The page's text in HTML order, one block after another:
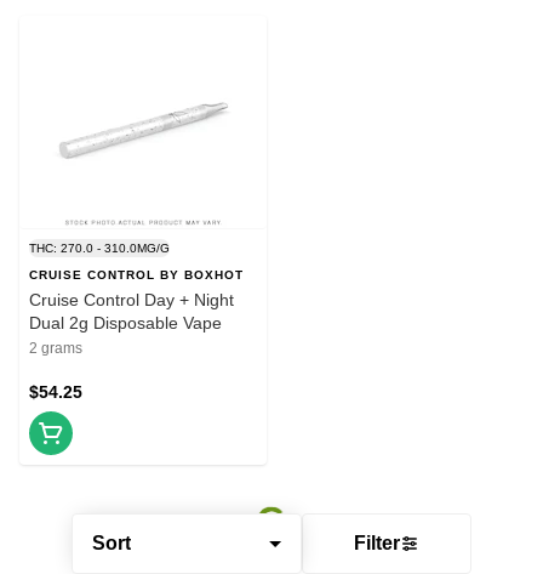
Sort Filter
THC: 270.0 - 310.0MG/G
CRUISE CONTROL BY BOXHOT
Cruise Control Day + Night
Dual 2g Disposable Vape
2 grams
$54.25